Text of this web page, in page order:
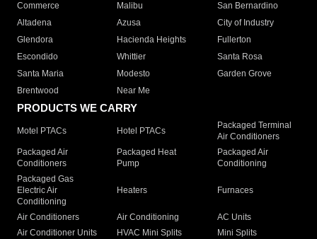
Commerce
Malibu
San Bernardino
Altadena
Azusa
City of Industry
Glendora
Hacienda Heights
Fullerton
Escondido
Whittier
Santa Rosa
Santa Maria
Modesto
Garden Grove
Brentwood
Near Me
PRODUCTS WE CARRY
Motel PTACs Hotel PTACs
Packaged Terminal
Air Conditioners
Packaged Air
Conditioners
Packaged Heat
Pump
Packaged Air
Conditioning
Packaged Gas
Electric Air
Conditioning
Heaters Furnaces
Air Conditioners Air Conditioning
AC Units
Air Conditioner Units
HVAC Mini Splits
Mini Splits